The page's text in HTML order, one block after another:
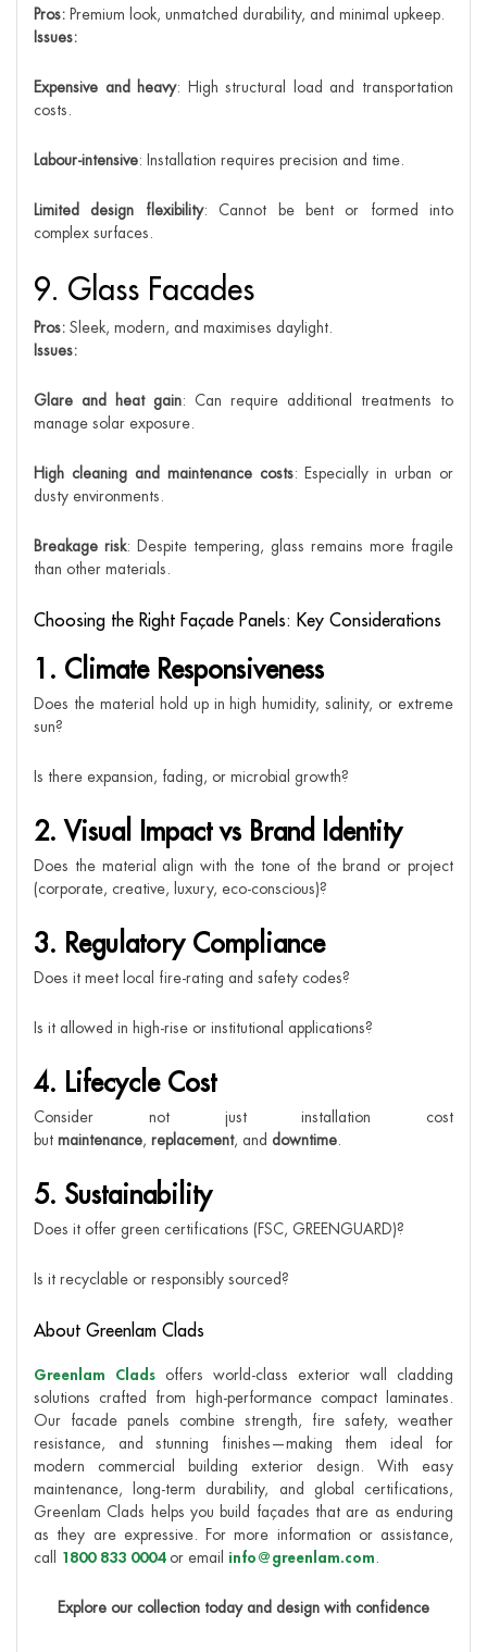
Pros: Premium look, unmatched durability, and minimal upkeep.
Issues:
Expensive and heavy: High structural load and transportation
costs.
Labour-intensive: Installation requires precision and time.
Limited design flexibility: Cannot be bent or formed into
complex surfaces.
9. Glass Facades
Pros: Sleek, modern, and maximises daylight.
Issues:
Glare and heat gain: Can require additional treatments to
manage solar exposure.
High cleaning and maintenance costs: Especially in urban or
dusty environments.
Breakage risk: Despite tempering, glass remains more fragile
than other materials.
Choosing the Right Façade Panels: Key Considerations
1. Climate Responsiveness
Does the material hold up in high humidity, salinity, or extreme
sun?
Is there expansion, fading, or microbial growth?
2. Visual Impact vs Brand Identity
Does the material align with the tone of the brand or project
(corporate, creative, luxury, eco-conscious)?
3. Regulatory Compliance
Does it meet local fire-rating and safety codes?
Is it allowed in high-rise or institutional applications?
4. Lifecycle Cost
Consider not just installation cost
but maintenance replacement, and downtime
5. Sustainability
Does it offer green certifications (FSC, GREENGUARD)?
Is it recyclable or responsibly sourced?
About Greenlam Clads
Greenlam Clads offers world-class exterior wall cladding
solutions crafted from high-performance compact laminates.
Our facade panels combine strength, fire safety, weather
resistance, and stunning finishes—making them ideal for
modern commercial building exterior design. With easy
maintenance, long-term durability, and global certifications,
Greenlam Clads helps you build façades that are as enduring
as they are expressive. For more information or assistance,
call
1800 833 0004or email info@greenlam.com
Explore our collection today and design with confidence